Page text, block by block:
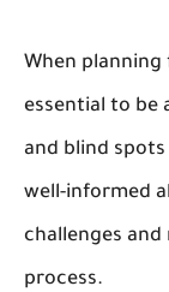
When
essential to be
and blind
well-informed
challenges
process.